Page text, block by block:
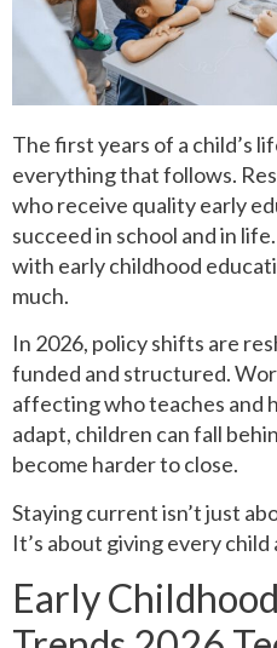
The first years of a child’s
everything that follows.
who receive quality early
succeed in school and in
with early childhood
much.
In 2026, policy shifts are
funded and structured.
affecting who teaches and
adapt, children can fall
become harder to close.
Staying current isn’t just
It’s about giving every child
Early